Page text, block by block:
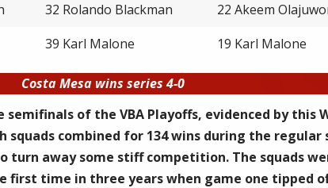
32 Rolando Blackman 22 Akeem
39 Karl Malone 19 Karl Malone
Costa Mesa wins series 4-0
semifinals of the VBA Playoffs, evidenced by this
squads combined for 134 wins during the
turn away some stiff competition. The squads
time in three years when game one tipped